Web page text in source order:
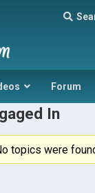
Forum
In
topics were